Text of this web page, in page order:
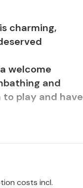
charming,
welcome
and
play and have
delicious
heading out
costs incl.